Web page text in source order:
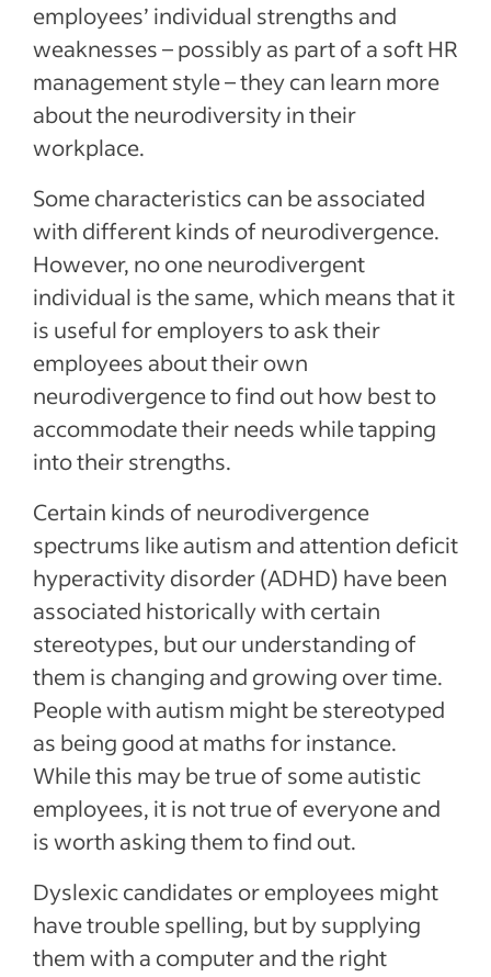
employees’ individual strengths and
weaknesses – possibly as part of a soft HR
management style – they can learn more
about the neurodiversity in their
workplace.
Some characteristics can be associated
with different kinds of neurodivergence.
However, no one neurodivergent
individual is the same, which means that it
is useful for employers to ask their
employees about their own
neurodivergence to find out how best to
accommodate their needs while tapping
into their strengths.
Certain kinds of neurodivergence
spectrums like autism and attention deficit
hyperactivity disorder (ADHD) have been
associated historically with certain
stereotypes, but our understanding of
them is changing and growing over time.
People with autism might be stereotyped
as being good at maths for instance.
While this may be true of some autistic
employees, it is not true of everyone and
is worth asking them to find out.
Dyslexic candidates or employees might
have trouble spelling, but by supplying
them with a computer and the right